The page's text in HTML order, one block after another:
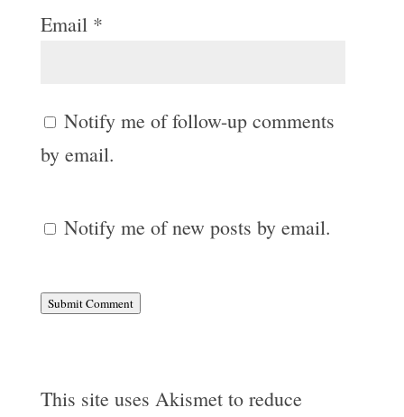
Email *
Notify me of follow-up comments
by email.
Notify me of new posts by email.
Submit Comment
This site uses Akismet to reduce